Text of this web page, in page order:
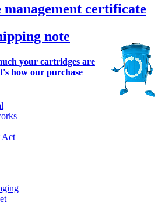
management certificate
note
your cartridges are
how our purchase
Act